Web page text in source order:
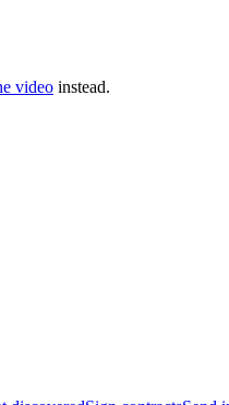
video instead.